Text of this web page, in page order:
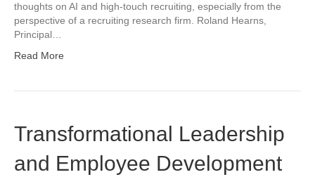
thoughts on AI and high-touch recruiting, especially from the
perspective of a recruiting research firm. Roland Hearns,
Principal…
Read More
Transformational Leadership
and Employee Development